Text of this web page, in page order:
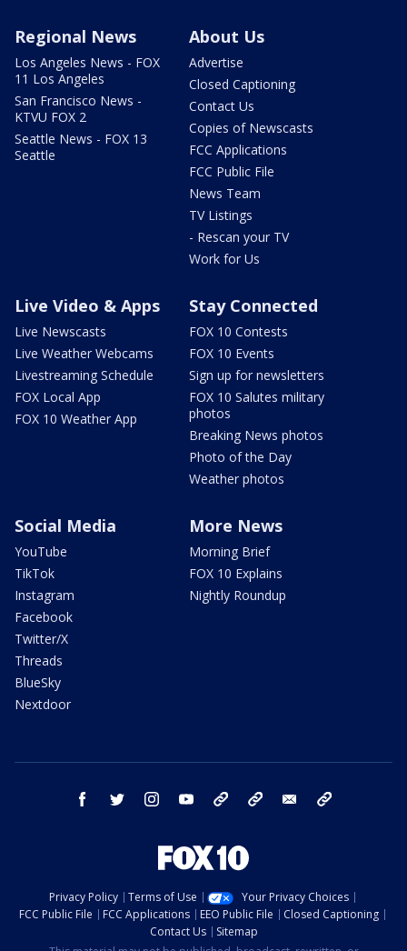
Regional News
Los Angeles News - FOX
11 Los Angeles
San Francisco News -
KTVU FOX 2
Seattle News - FOX 13
Seattle
About Us
Advertise
Closed Captioning
Contact Us
Copies of Newscasts
FCC Applications
FCC Public File
News Team
TV Listings
- Rescan your TV
Work for Us
Live Video & Apps
Live Newscasts
Live Weather Webcams
Livestreaming Schedule
FOX Local App
FOX 10 Weather App
Stay Connected
FOX 10 Contests
FOX 10 Events
Sign up for newsletters
FOX 10 Salutes military
photos
Breaking News photos
Photo of the Day
Weather photos
Social Media
YouTube
TikTok
Instagram
Facebook
Twitter/X
Threads
BlueSky
Nextdoor
More News
Morning Brief
FOX 10 Explains
Nightly Roundup
facebook twitter instagram youtube bluesky email
Privacy Policy Terms of Use
Your Privacy Choices
FCC Public File
FCC Applications EEO Public File
Closed Captioning
Contact Us
Sitemap